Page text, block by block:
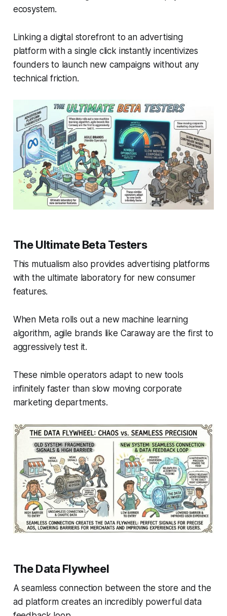
ecosystem.
Linking a digital storefront to an advertising
platform with a single click instantly incentivizes
founders to launch new campaigns without any
technical friction.
The Ultimate Beta Testers
This mutualism also provides advertising platforms
with the ultimate laboratory for new consumer
features.
When Meta rolls out a new machine learning
algorithm, agile brands like Caraway are the first to
aggressively test it.
These nimble operators adapt to new tools
infinitely faster than slow moving corporate
marketing departments.
The Data Flywheel
A seamless connection between the store and the
ad platform creates an incredibly powerful data